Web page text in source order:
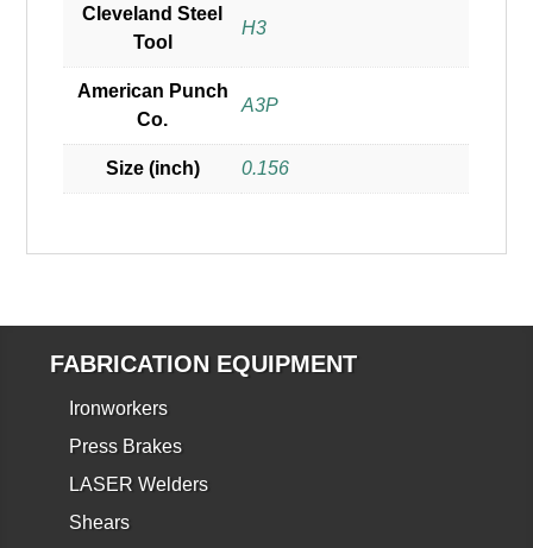
Cleveland Steel
Tool
H3
American Punch
Co.
A3P
Size (inch) 0.156
FABRICATION EQUIPMENT
Ironworkers
Press Brakes
LASER Welders
Shears